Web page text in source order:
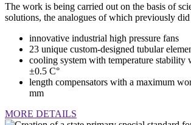
The work is being carried out on the basis of
solutions, the analogues of which previously
innovative industrial high pressure fans
23 unique custom-designed tubular
cooling system with temperature stability
±0.5 C°
length compensators with a maximum
mm
MORE DETAILS